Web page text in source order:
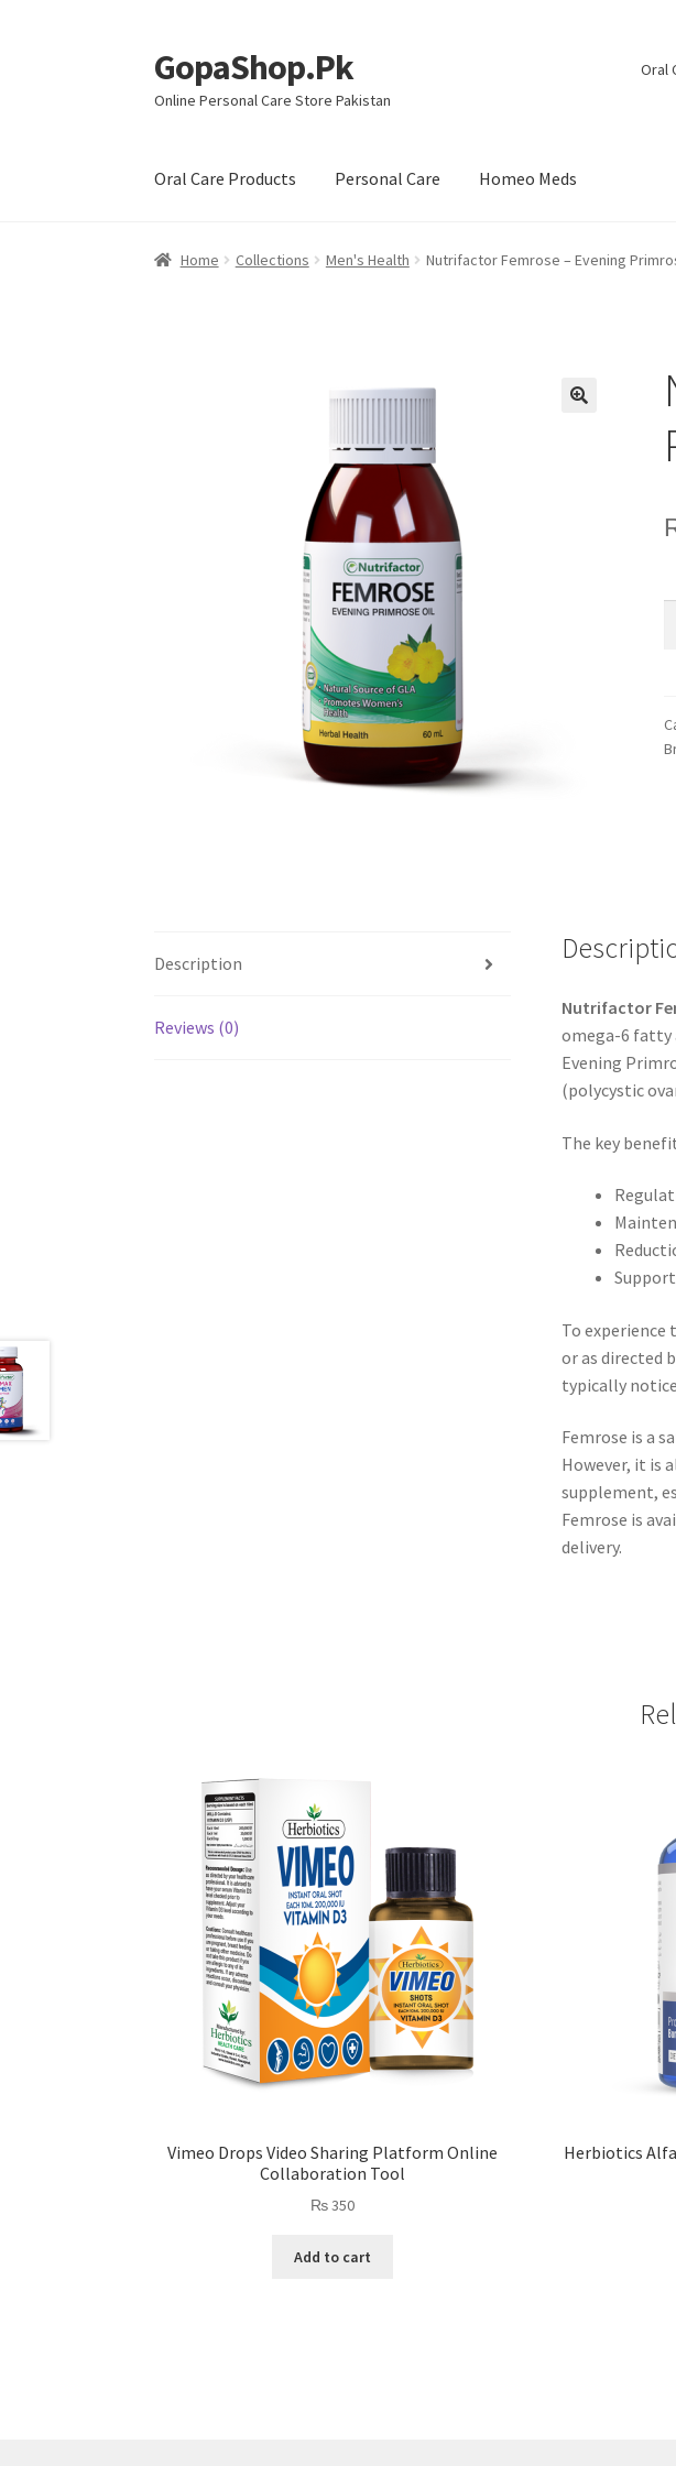
Skip
to
navigation
Skip
to
content
GopaShop.Pk
Online Personal Care Store Pakistan
Oral
Oral Care Products Personal Care Homeo Meds
Home Collections Men's Health Nutrifactor Femrose – Evening
Description
Reviews (0)
Nutrifactor
omega-6 fatty
Evening
(polycystic
The key
To
or as directed
typically
Femrose is a
However, it is
supplement,
Femrose is
delivery.
Vimeo Drops Video Sharing Platform Online
Collaboration Tool
₨350
Add to cart
Herbiotics